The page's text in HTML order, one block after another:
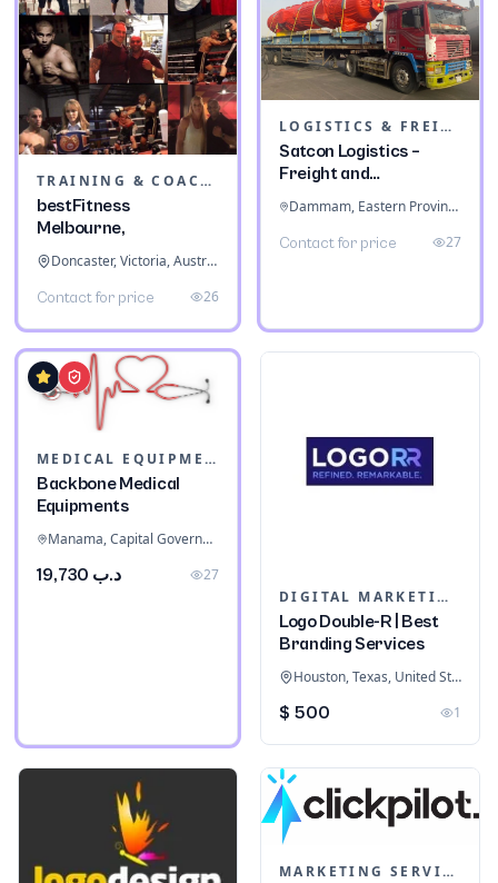
TRAINING & COACHING INSTITUTES
bestFitness
Melbourne,
Doncaster, Victoria, Australia
Contact for price 26
LOGISTICS & FREIGHT
Satcon Logistics –
Freight and
Dammam, Eastern Province, Saudi Arabia
Contact for price 27
MEDICAL EQUIPMENT
Backbone Medical
Equipments
Manama, Capital Governorate, Bahrain
د.ب 19,730
27
DIGITAL MARKETING
Logo Double-R | Best
Branding Services
Houston, Texas, United States
$ 500 1
MARKETING SERVICES & CONSULTANTS